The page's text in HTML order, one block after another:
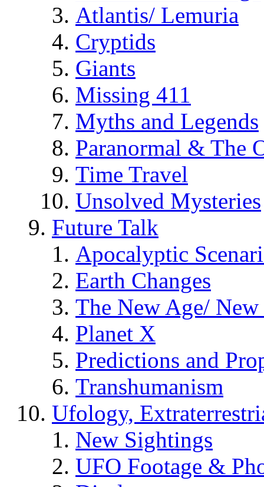
Atlantis/ Lemuria
Cryptids
Giants
Missing 411
Myths and Legends
Paranormal & The
Time Travel
Unsolved Mysteries
Future Talk
Apocalyptic
Earth Changes
The New Age/ New
Planet X
Predictions and
Transhumanism
Ufology,
New Sightings
UFO Footage &